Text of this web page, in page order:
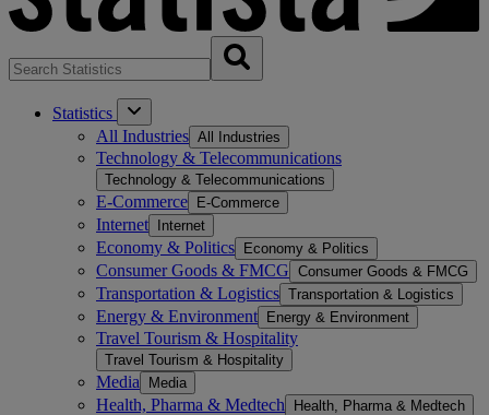
Statistics
All Industries All Industries
Technology & Telecommunications
Technology & Telecommunications
E-Commerce E-Commerce
Internet Internet
Economy & Politics Economy & Politics
Consumer Goods & FMCG Consumer Goods & FMCG
Transportation & Logistics Transportation & Logistics
Energy & Environment Energy & Environment
Travel Tourism & Hospitality
Travel Tourism & Hospitality
Media Media
Health, Pharma & Medtech Health, Pharma & Medtech